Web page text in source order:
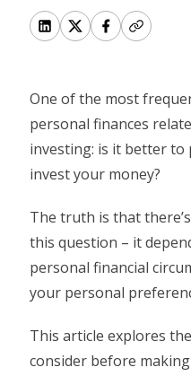
One of the most
personal finances
investing: is it better
invest your money?
The truth is that
this question – it
personal financial
your personal
This article explores
consider before